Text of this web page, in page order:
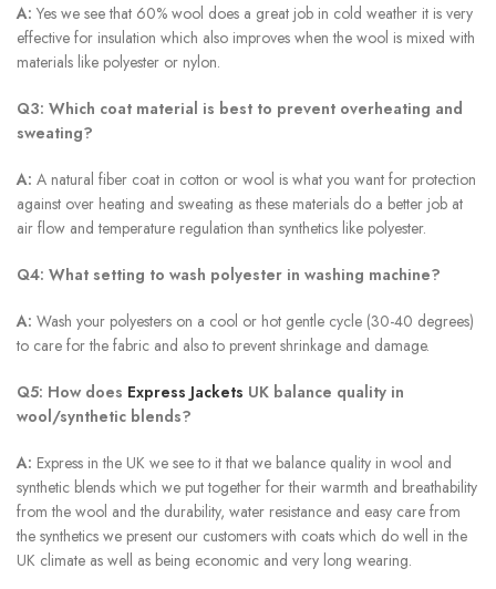
A: Yes we see that 60% wool does a great job in cold weather it is very
effective for insulation which also improves when the wool is mixed with
materials like polyester or nylon.
Q3: Which coat material is best to prevent overheating and
sweating?
A: A natural fiber coat in cotton or wool is what you want for protection
against over heating and sweating as these materials do a better job at
air flow and temperature regulation than synthetics like polyester.
Q4: What setting to wash polyester in washing machine?
A: Wash your polyesters on a cool or hot gentle cycle (30-40 degrees)
to care for the fabric and also to prevent shrinkage and damage.
Q5: How does Express Jackets UK balance quality in
wool/synthetic blends?
A: Express in the UK we see to it that we balance quality in wool and
synthetic blends which we put together for their warmth and breathability
from the wool and the durability, water resistance and easy care from
the synthetics we present our customers with coats which do well in the
UK climate as well as being economic and very long wearing.